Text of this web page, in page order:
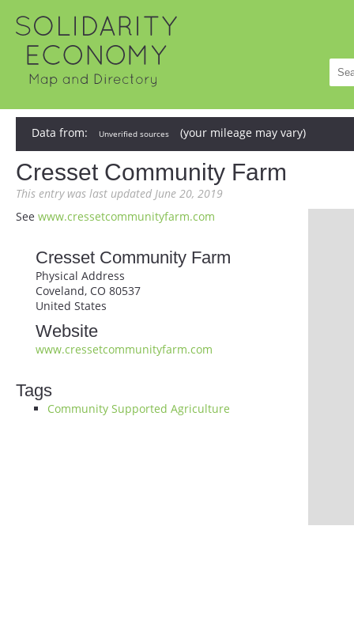
Data from: Unverified sources (your mileage may vary)
Cresset Community Farm
This entry was last updated June 20, 2019
See www.cressetcommunityfarm.com
Cresset Community Farm
Physical Address
Coveland, CO 80537
United States
Website
www.cressetcommunityfarm.com
Tags
Community Supported Agriculture